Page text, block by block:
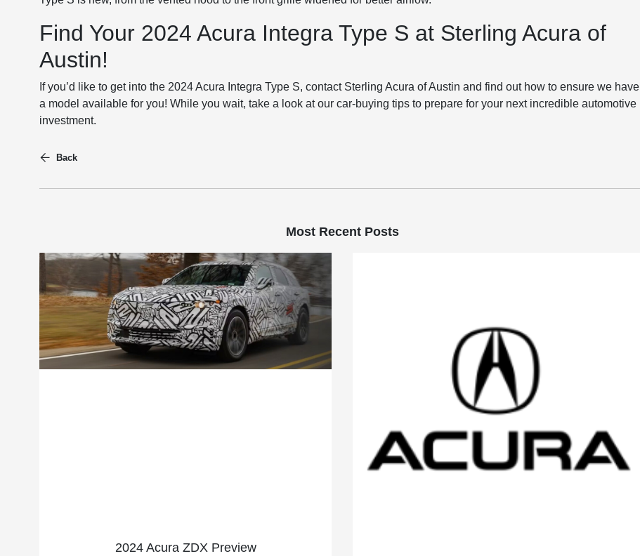
Find Your 2024 Acura Integra Type S at Sterling Acura of
Austin!
If you’d like to get into the 2024 Acura Integra Type S, contact Sterling Acura of Austin and find out how to ensure we have
a model available for you! While you wait, take a look at our car-buying tips to prepare for your next incredible automotive
investment.
Back
Most Recent Posts
2024 Acura ZDX Preview